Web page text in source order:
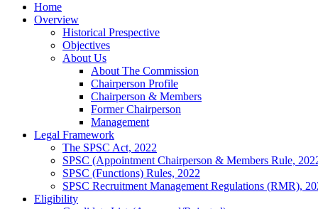
Home
Overview
Historical Prespective
Objectives
About Us
About The Commission
Chairperson Profile
Chairperson & Members
Former Chairperson
Management
Legal Framework
The SPSC Act, 2022
SPSC (Appointment Chairperson & Members Rule,
SPSC (Functions) Rules, 2022
SPSC Recruitment Management Regulations (RMR),
Eligibility